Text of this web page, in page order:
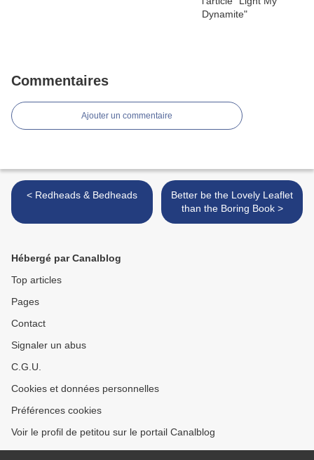
Commentaires
Ajouter un commentaire
< Redheads & Bedheads
Better be the Lovely Leaflet
than the Boring Book >
Hébergé par Canalblog
Top articles
Pages
Contact
Signaler un abus
C.G.U.
Cookies et données personnelles
Préférences cookies
Voir le profil de petitou sur le portail Canalblog